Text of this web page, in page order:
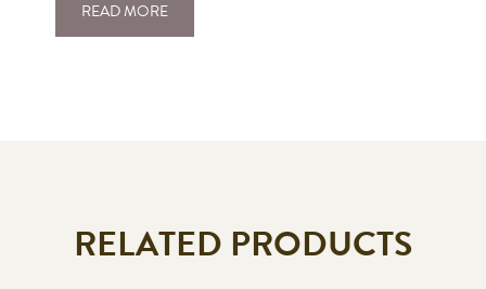
READ MORE
RELATED PRODUCTS